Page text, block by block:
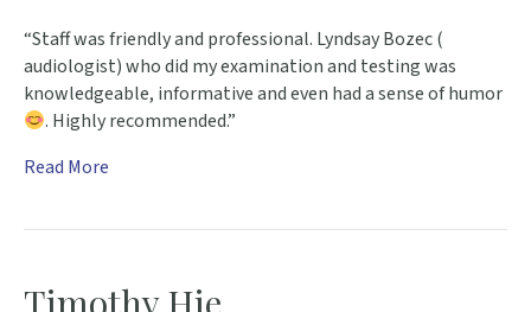
“Staff was friendly and professional. Lyndsay Bozec (
audiologist) who did my examination and testing was
knowledgeable, informative and even had a sense of humor
. Highly recommended.”
Read More